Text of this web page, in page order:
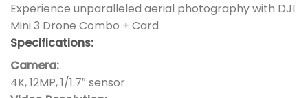
Experience unparalleled aerial photography with DJI
Mini 3 Drone Combo + Card
Specifications:
Camera:
4K, 12MP, 1/1.7″ sensor